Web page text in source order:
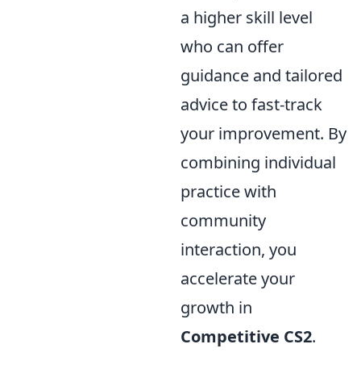
a higher skill level
who can offer
guidance and tailored
advice to fast-track
your improvement. By
combining individual
practice with
community
interaction, you
accelerate your
growth in
Competitive CS2.